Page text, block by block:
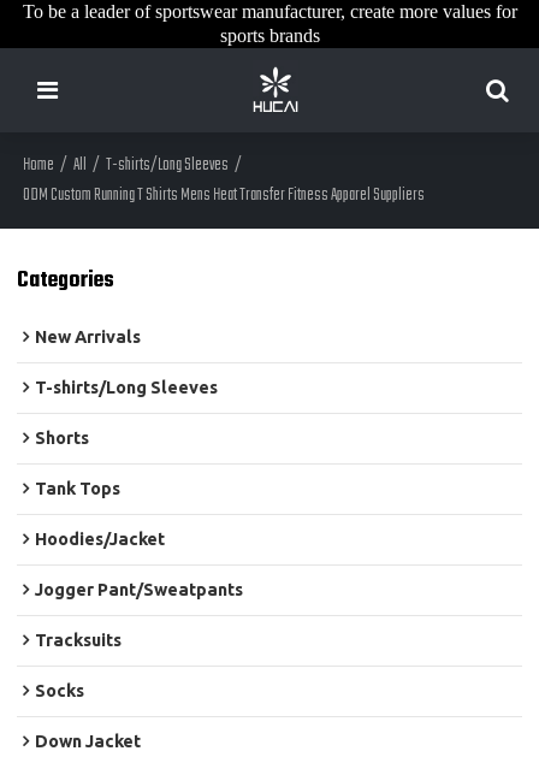
To be a leader of sportswear manufacturer, create more values for
sports brands
Home / All / T-shirts/Long Sleeves /
ODM Custom Running T Shirts Mens Heat Transfer Fitness Apparel Suppliers
Categories
New Arrivals
T-shirts/Long Sleeves
Shorts
Tank Tops
Hoodies/Jacket
Jogger Pant/Sweatpants
Tracksuits
Socks
Down Jacket